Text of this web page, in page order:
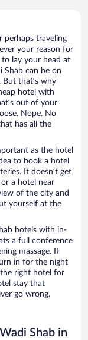
perhaps traveling
your reason for
to lay your head at
Shab can be on
But that’s why
hotel with
out of your
Nope. No
has all the
as the hotel
to book a hotel
It doesn’t get
a hotel near
of the city and
yourself at the
hotels with in-
a full conference
massage. If
in for the night
right hotel for
stay that
go wrong.
Shab in